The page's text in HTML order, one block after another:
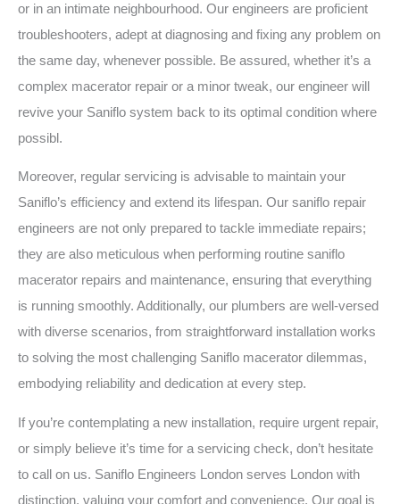
or in an intimate neighbourhood. Our engineers are proficient
troubleshooters, adept at diagnosing and fixing any problem on
the same day, whenever possible. Be assured, whether it’s a
complex macerator repair or a minor tweak, our engineer will
revive your Saniflo system back to its optimal condition where
possibl.
Moreover, regular servicing is advisable to maintain your
Saniflo’s efficiency and extend its lifespan. Our saniflo repair
engineers are not only prepared to tackle immediate repairs;
they are also meticulous when performing routine saniflo
macerator repairs and maintenance, ensuring that everything
is running smoothly. Additionally, our plumbers are well-versed
with diverse scenarios, from straightforward installation works
to solving the most challenging Saniflo macerator dilemmas,
embodying reliability and dedication at every step.
If you’re contemplating a new installation, require urgent repair,
or simply believe it’s time for a servicing check, don’t hesitate
to call on us. Saniflo Engineers London serves London with
distinction, valuing your comfort and convenience. Our goal is